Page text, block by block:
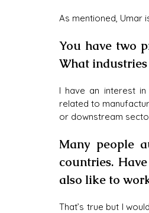
As mentioned, Umar
You have two
What
I have an interest
related to
or downstream
Many people
countries.
also like to
That’s true but I